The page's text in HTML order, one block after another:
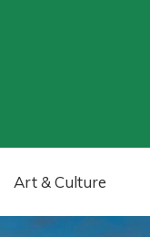
Art & Culture